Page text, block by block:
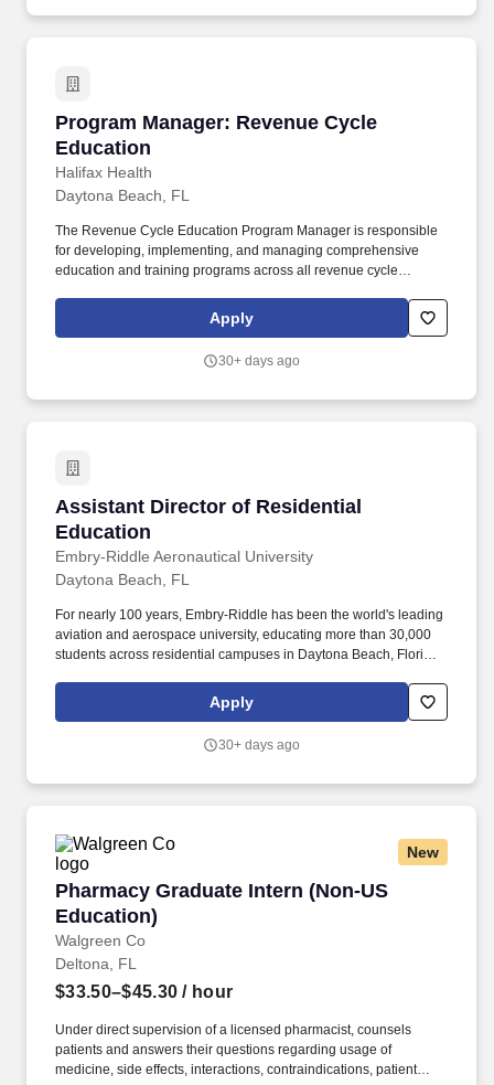
Program Manager: Revenue Cycle
Education
Halifax Health
Program Manager: Revenue Cycle Education
Daytona Beach, FL
The Revenue Cycle Education Program Manager is responsible
for developing, implementing, and managing comprehensive
education and training programs across all revenue cycle
authorization), mid-cycle (revenue integrity, coding, charge
capture) and back-end (billing, payment posting, follow-up,
claim edit errors) to identify trends, identify the root cause and
Apply
30+ days ago
Assistant Director of Residential
Education
Embry-Riddle Aeronautical University
Assistant Director of Residential Education
Daytona Beach, FL
For nearly 100 years, Embry-Riddle has been the world's leading
aviation and aerospace university, educating more than 30,000
students across residential campuses in Daytona Beach, Florida,
Worldwide locations and online programs. Today, our faculty,
researchers and professional staff are advancing innovation
autonomous systems and next-generation engineering.
Apply
30+ days ago
New
Pharmacy Graduate Intern (Non-US
Education)
Walgreen Co
Pharmacy Graduate Intern (Non-US
Deltona, FL
$33.50–$45.30 / hour
Under direct supervision of a licensed pharmacist, counsels
patients and answers their questions regarding usage of
medicine, side effects, interactions, contraindications, patient